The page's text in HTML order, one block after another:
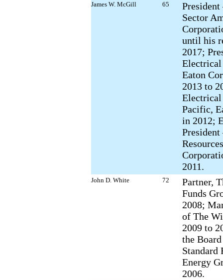
James W. McGill 65
Sector
until his
2017;
Electrical
Eaton
2013 to
Electrical
Pacific,
in 2012;
2011.
John D. White 72
Partner,
Funds
2008;
of The
2009 to
the
Standard
Energy
2006.